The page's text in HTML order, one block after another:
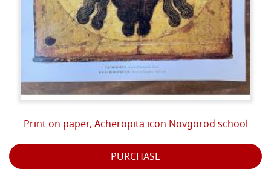
Print on paper, Acheropita icon Novgorod school
PURCHASE